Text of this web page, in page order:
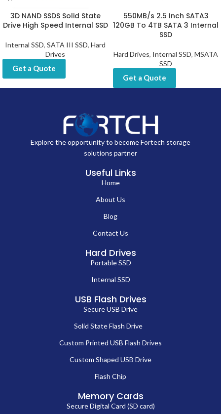
3D NAND SSDS Solid State
Drive High Speed Internal SSD
Internal SSD, SATA III SSD, Hard
Drives
Get a Quote
550MB/s 2.5 Inch SATA3
120GB To 4TB SATA 3 Internal
SSD
Hard Drives, Internal SSD, MSATA
SSD
Get a Quote
Explore the opportunity to become Fortech storage
solutions partner
Useful Links
Home
About Us
Blog
Contact Us
Hard Drives
Portable SSD
Internal SSD
USB Flash Drives
Secure USB Drive
Solid State Flash Drive
Custom Printed USB Flash Drives
Custom Shaped USB Drive
Flash Chip
Memory Cards
Secure Digital Card (SD card)